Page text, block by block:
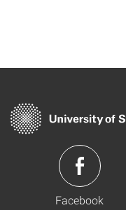
Facebook